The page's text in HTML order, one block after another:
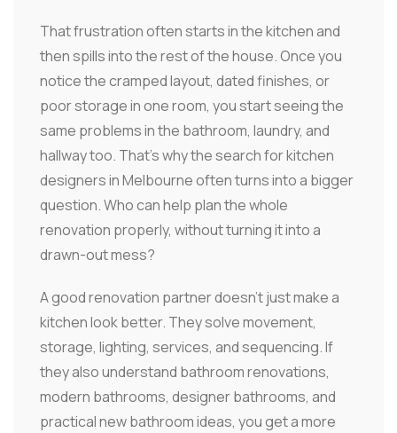
That frustration often starts in the kitchen and
then spills into the rest of the house. Once you
notice the cramped layout, dated finishes, or
poor storage in one room, you start seeing the
same problems in the bathroom, laundry, and
hallway too. That's why the search for kitchen
designers in Melbourne often turns into a bigger
question. Who can help plan the whole
renovation properly, without turning it into a
drawn-out mess?
A good renovation partner doesn't just make a
kitchen look better. They solve movement,
storage, lighting, services, and sequencing. If
they also understand bathroom renovations,
modern bathrooms, designer bathrooms, and
practical new bathroom ideas, you get a more